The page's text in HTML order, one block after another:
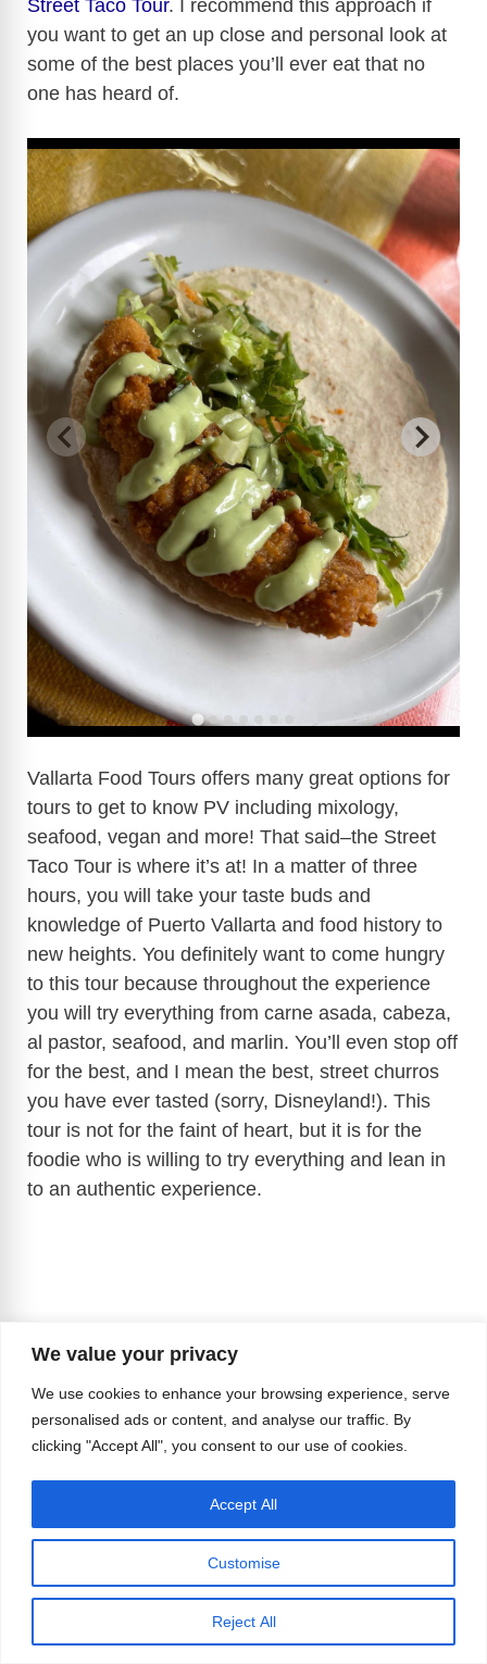
We value your privacy
We use cookies to enhance your browsing experience, serve
personalised ads or content, and analyse our traffic. By
clicking "Accept All", you consent to our use of cookies.
Customise
Reject All
Accept All
Street Taco Tour. I recommend this approach if
you want to get an up close and personal look at
some of the best places you’ll ever eat that no
one has heard of.
Vallarta Food Tours offers many great options for
tours to get to know PV including mixology,
seafood, vegan and more! That said–the Street
Taco Tour is where it’s at! In a matter of three
hours, you will take your taste buds and
knowledge of Puerto Vallarta and food history to
new heights. You definitely want to come hungry
to this tour because throughout the experience
you will try everything from carne asada, cabeza,
al pastor, seafood, and marlin. You’ll even stop off
for the best, and I mean the best, street churros
you have ever tasted (sorry, Disneyland!). This
tour is not for the faint of heart, but it is for the
foodie who is willing to try everything and lean in
to an authentic experience.